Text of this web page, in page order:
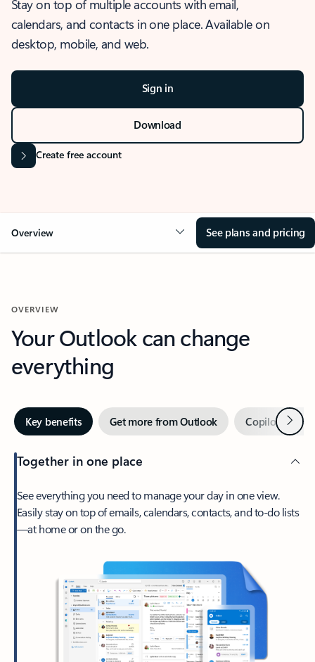
Stay on top of multiple accounts with email,
calendars, and contacts in one place. Available on
desktop, mobile, and web.
Sign in
Download
Create free account
Overview See plans and pricing
OVERVIEW
Your Outlook can change
everything
Key benefits Get more from Outlook Copilot inNext
Together in one place
See everything you need to manage your day in one view.
Easily stay on top of emails, calendars, contacts, and to-do lists
—at home or on the go.